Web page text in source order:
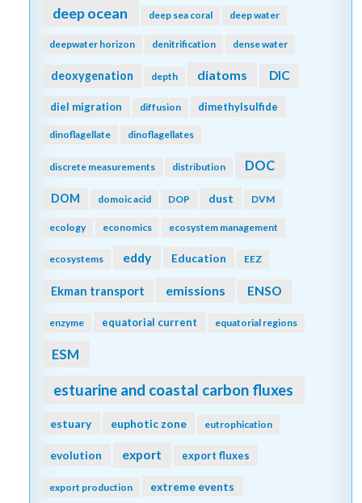
deep ocean deep sea coral deep water
deepwater horizon denitrification dense water
deoxygenation depth diatoms DIC
diel migration diffusion dimethylsulfide
dinoflagellate dinoflagellates
discrete measurements distribution DOC
DOM domoic acid DOP dust DVM
ecology economics ecosystem management
ecosystems eddy Education EEZ
Ekman transport emissions ENSO
enzyme equatorial current equatorial regions
ESM
estuarine and coastal carbon fluxes
estuary euphotic zone eutrophication
evolution export export fluxes
export production extreme events